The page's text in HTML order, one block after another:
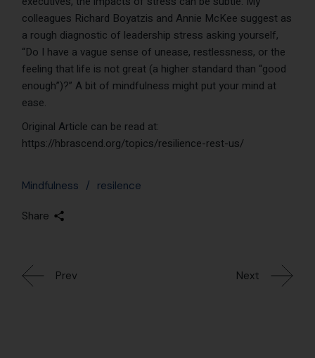
colleagues Richard Boyatzis and Annie McKee suggest as
a rough diagnostic of leadership stress asking yourself,
“Do I have a vague sense of unease, restlessness, or the
feeling that life is not great (a higher standard than “good
enough”)?” A bit of mindfulness might put your mind at
ease.
Original Article can be read at:
https://hbrascend.org/topics/resilience-rest-us/
Mindfulness resilence
Share
Prev Next